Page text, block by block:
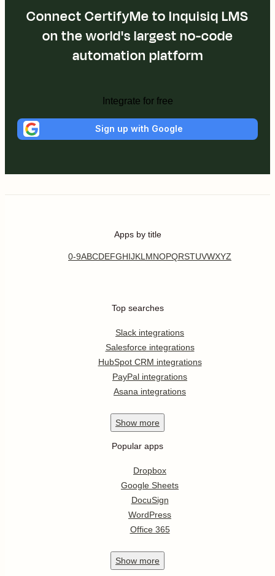
Connect CertifyMe to Inquisiq LMS
on the world's largest no-code
automation platform
Integrate for free
Sign up with Google
Apps by title
0-9ABCDEFGHIJKL MNOPQRSTUVWXYZ
Top searches
Slack integrations
Salesforce integrations
HubSpot CRM integrations
PayPal integrations
Asana integrations
Show more
Popular apps
Dropbox
Google Sheets
DocuSign
WordPress
Office 365
Show more